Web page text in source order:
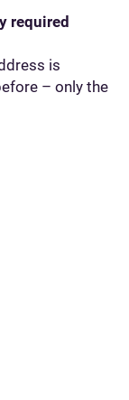
required
is
– only the